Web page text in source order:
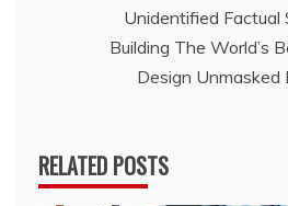
Unidentified
Building The World’s
Design
RELATED POSTS